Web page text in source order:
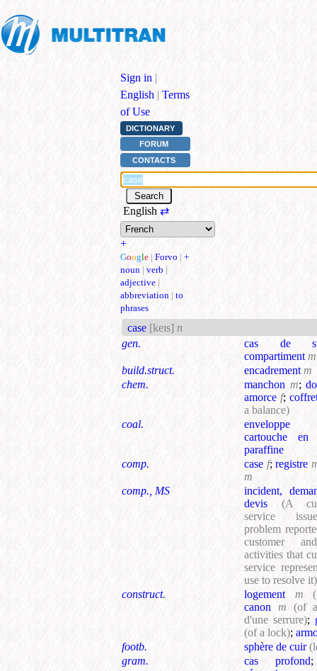
Sign in |
English | Terms
of Use
DICTIONARY
FORUM
CONTACTS
English ⇄
+
Google | Forvo | +
noun | verb |
adjective |
abbreviation | to
phrases
case [keɪs] n
gen.
cas de
compartiment m
build.struct.
encadrement m
chem.
manchon m;
amorce f;
a balance)
coal.
cartouche en
paraffine
comp.
case f; registre
m
comp., MS
incident,
devis
(A
service
problem
customer
activities that
service
use to resolve it)
construct.
logement m
canon
m
(of
d'une serrure);
(of a lock);
footb.
sphère de cuir
gram.
cas profond